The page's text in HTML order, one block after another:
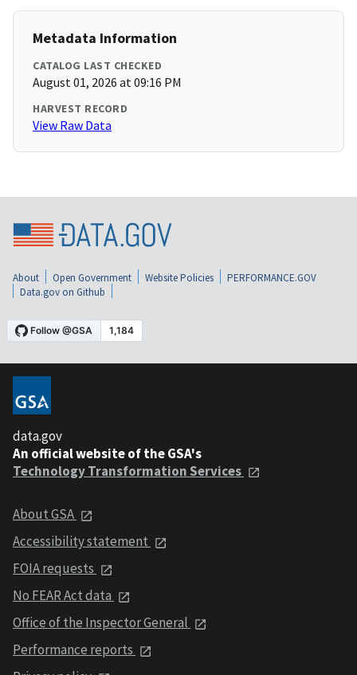
Metadata Information
CATALOG LAST CHECKED
August 01, 2026 at 09:16 PM
HARVEST RECORD
View Raw Data
About Open Government Website Policies
PERFORMANCE.GOV
Data.gov on Github
data.gov
An official website of the GSA's
Technology Transformation Services
About GSA
Accessibility statement
FOIA requests
No FEAR Act data
Office of the Inspector General
Performance reports